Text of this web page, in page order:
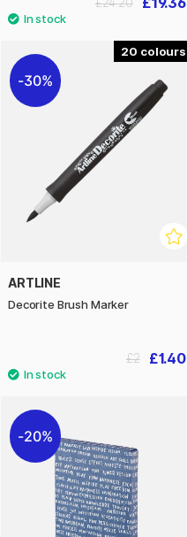
20
30%
ARTLINE
Decorite Brush Marker
£1.40
£2
20%